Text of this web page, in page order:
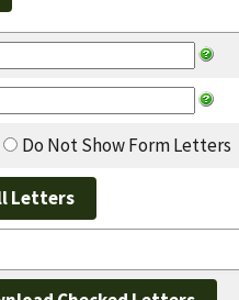
Do Not Show Form Letters